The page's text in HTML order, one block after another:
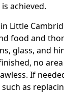
achieved.
Little
food and
glass, and
no
If
as